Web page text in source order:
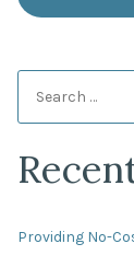
for:
Providing No-